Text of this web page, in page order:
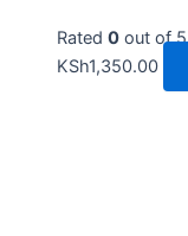
Rated 0 out of 5
KSh1,350.00